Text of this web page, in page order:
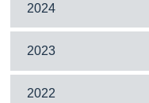
2024
2023
2022